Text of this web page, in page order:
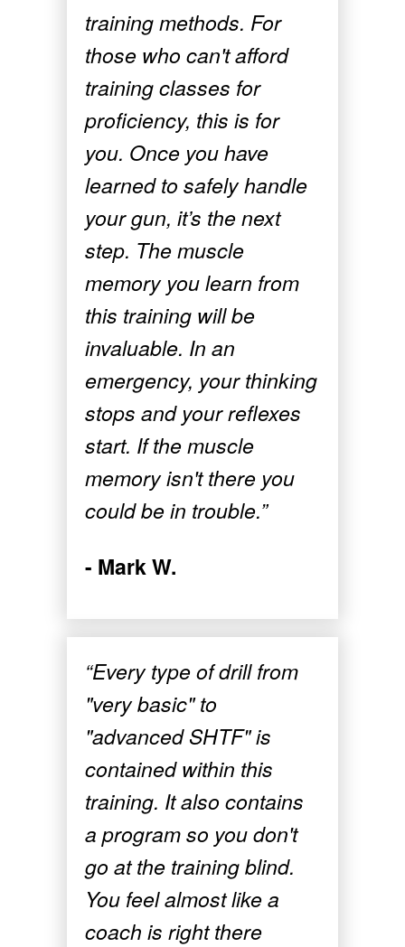
training methods. For
those who can't afford
training classes for
proficiency, this is for
you. Once you have
learned to safely handle
your gun, it’s the next
step. The muscle
memory you learn from
this training will be
invaluable. In an
emergency, your thinking
stops and your reflexes
start. If the muscle
memory isn't there you
could be in trouble.”
- Mark W.
“Every type of drill from
"very basic" to
"advanced SHTF" is
contained within this
training. It also contains
a program so you don't
go at the training blind.
You feel almost like a
coach is right there